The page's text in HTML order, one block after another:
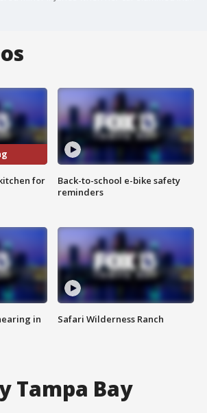
for
in
Back-to-school e-bike safety
reminders
Safari Wilderness Ranch
Tampa Bay